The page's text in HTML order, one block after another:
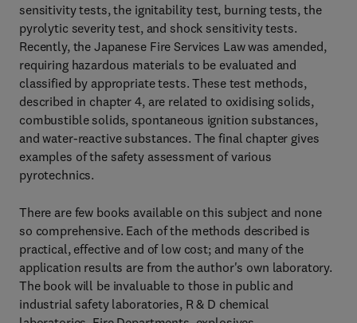
sensitivity tests, the ignitability test, burning tests, the
pyrolytic severity test, and shock sensitivity tests.
Recently, the Japanese Fire Services Law was amended,
requiring hazardous materials to be evaluated and
classified by appropriate tests. These test methods,
described in chapter 4, are related to oxidising solids,
combustible solids, spontaneous ignition substances,
and water-reactive substances. The final chapter gives
examples of the safety assessment of various
pyrotechnics.
There are few books available on this subject and none
so comprehensive. Each of the methods described is
practical, effective and of low cost; and many of the
application results are from the author's own laboratory.
The book will be invaluable to those in public and
industrial safety laboratories, R & D chemical